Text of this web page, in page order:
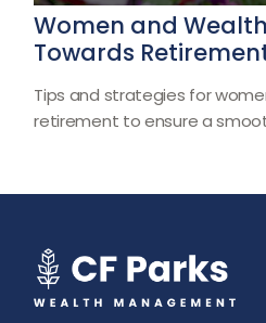
Women and
Towards
Tips and strategies for
retirement to ensure a